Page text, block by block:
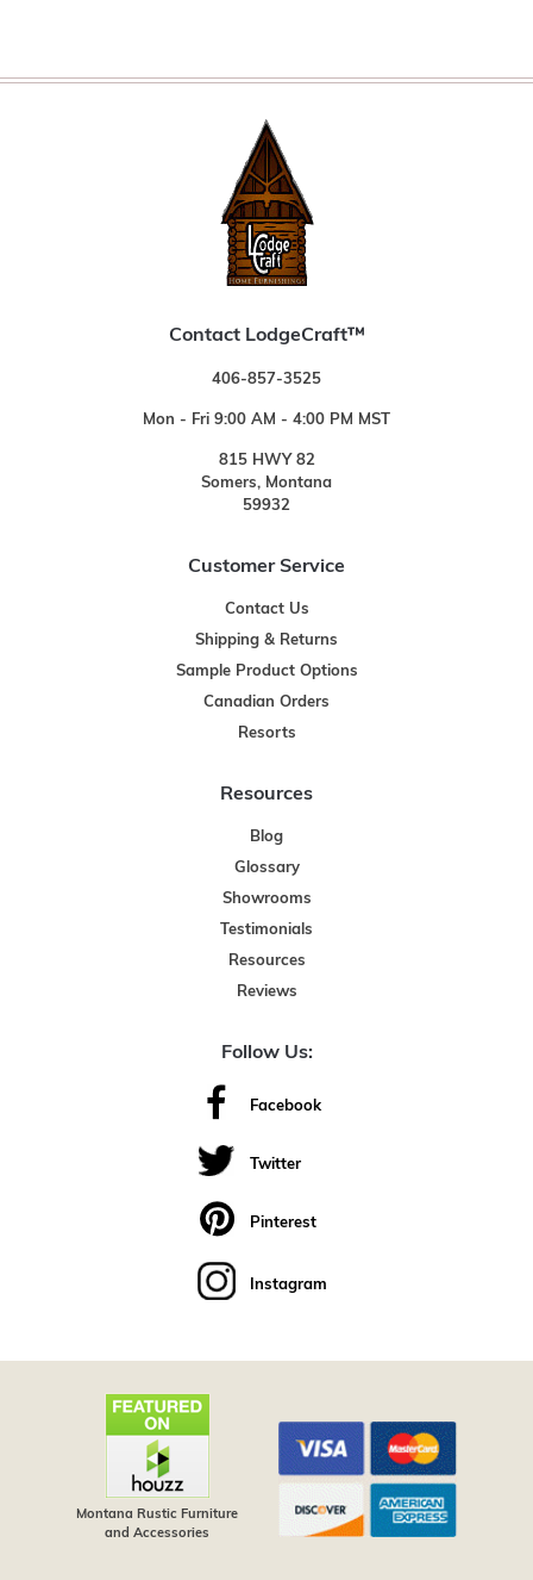
Contact LodgeCraft™
406-857-3525
Mon - Fri 9:00 AM - 4:00 PM MST
815 HWY 82
Somers, Montana
59932
Customer Service
Contact Us
Shipping & Returns
Sample Product Options
Canadian Orders
Resorts
Resources
Blog
Glossary
Showrooms
Testimonials
Resources
Reviews
Follow Us:
Facebook
Twitter
Pinterest
Instagram
Montana Rustic Furniture
and Accessories